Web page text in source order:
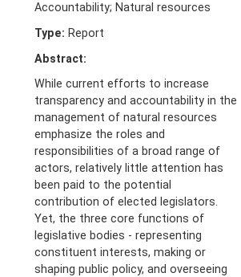
Accountability; Natural resources
Type: Report
Abstract:
While current efforts to increase
transparency and accountability in the
management of natural resources
emphasize the roles and
responsibilities of a broad range of
actors, relatively little attention has
been paid to the potential
contribution of elected legislators.
Yet, the three core functions of
legislative bodies - representing
constituent interests, making or
shaping public policy, and overseeing